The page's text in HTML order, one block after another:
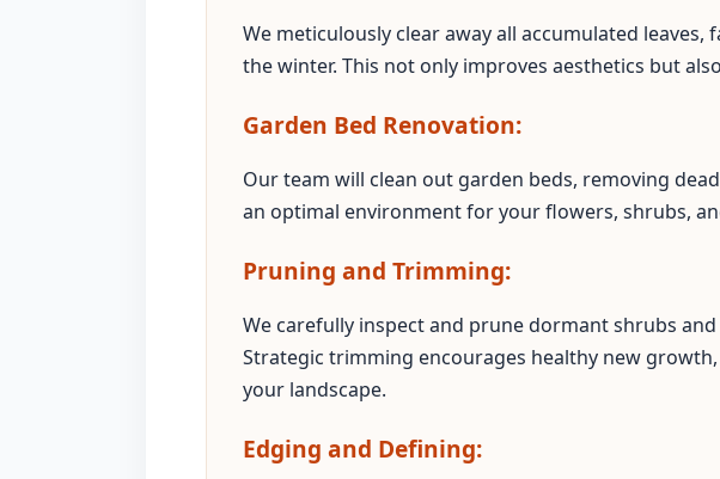
We meticulously clear away all accumulated
the winter. This not only improves aesthetics but
Garden Bed Renovation:
Our team will clean out garden beds, removing
an optimal environment for your flowers, shrubs,
Pruning and Trimming:
We carefully inspect and prune dormant shrubs
Strategic trimming encourages healthy new
your landscape.
Edging and Defining: